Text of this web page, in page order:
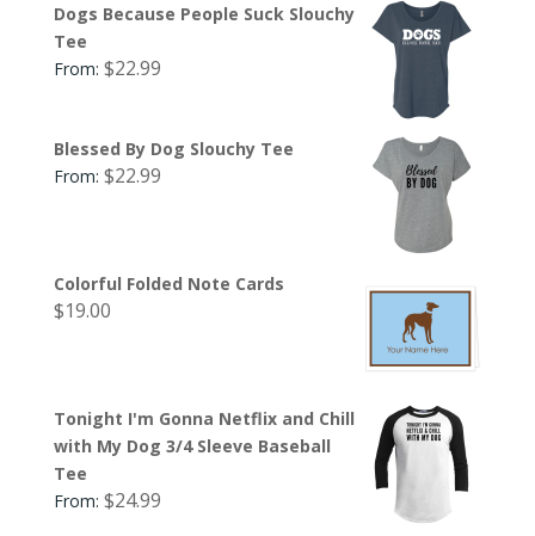
Dogs Because People Suck Slouchy
Tee
From: $22.99
Blessed By Dog Slouchy Tee
From: $22.99
Colorful Folded Note Cards
$19.00
Tonight I'm Gonna Netflix and Chill
with My Dog 3/4 Sleeve Baseball
Tee
From: $24.99